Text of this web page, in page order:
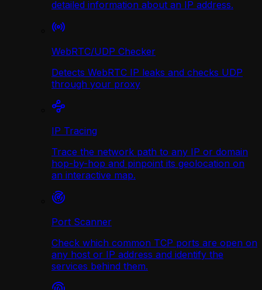
detailed information about an IP address.
WebRTC/UDP Сhecker
Detects WebRTC IP leaks and checks UDP
through your proxy
IP Tracing
Trace the network path to any IP or domain
hop-by-hop and pinpoint its geolocation on
an interactive map.
Port Scanner
Check which common TCP ports are open on
any host or IP address and identify the
services behind them.